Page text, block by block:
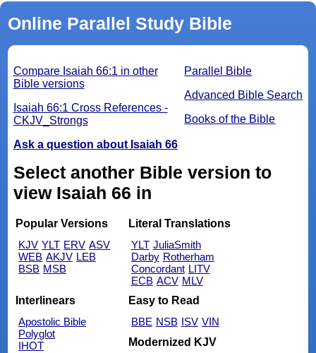
Online Parallel Study Bible
Parallel Bible
Advanced Bible Search
Books of the Bible
Compare Isaiah 66:1 in other
Bible versions
Isaiah 66:1 Cross References -
CKJV_Strongs
Ask a question about Isaiah 66
Select another Bible version to
view Isaiah 66 in
Popular Versions
KJV YLT ERV ASV
WEB AKJV LEB
BSB MSB
Literal Translations
YLT JuliaSmith
Darby Rotherham
Concordant LITV
ECB ACV MLV
Interlinears
Apostolic Bible
Polyglot
IHOT
Easy to Read
BBE NSB ISV VIN
Modernized KJV